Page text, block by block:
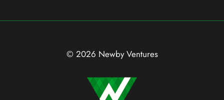
© 2026 Newby Ventures